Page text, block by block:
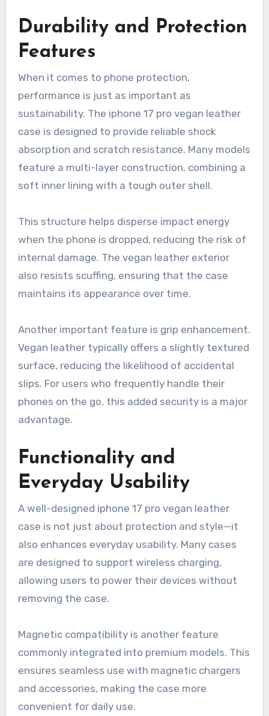
Durability and Protection
Features
When it comes to phone protection,
performance is just as important as
sustainability. The iphone 17 pro vegan leather
case is designed to provide reliable shock
absorption and scratch resistance. Many models
feature a multi-layer construction, combining a
soft inner lining with a tough outer shell.
This structure helps disperse impact energy
when the phone is dropped, reducing the risk of
internal damage. The vegan leather exterior
also resists scuffing, ensuring that the case
maintains its appearance over time.
Another important feature is grip enhancement.
Vegan leather typically offers a slightly textured
surface, reducing the likelihood of accidental
slips. For users who frequently handle their
phones on the go, this added security is a major
advantage.
Functionality and
Everyday Usability
A well-designed iphone 17 pro vegan leather
case is not just about protection and style—it
also enhances everyday usability. Many cases
are designed to support wireless charging,
allowing users to power their devices without
removing the case.
Magnetic compatibility is another feature
commonly integrated into premium models. This
ensures seamless use with magnetic chargers
and accessories, making the case more
convenient for daily use.